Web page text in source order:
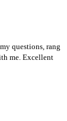
questions, rang
me. Excellent